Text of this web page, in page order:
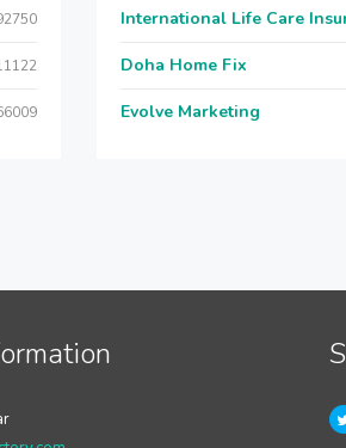
International Life Care
Doha Home Fix
Evolve Marketing